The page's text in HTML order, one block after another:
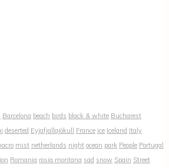
Barcelona beach birds black & white Bucharest
deserted Eyjafjallajökull France ice Iceland Italy
mist netherlands night ocean park People Portugal
Romania rosia montana sad snow Spain Street